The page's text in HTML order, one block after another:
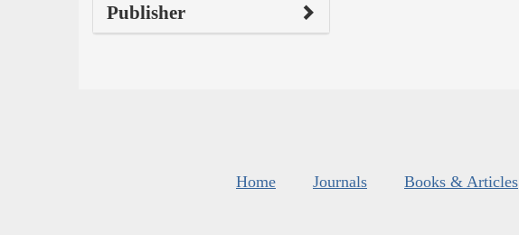
Publisher
Home Journals Books & Articles